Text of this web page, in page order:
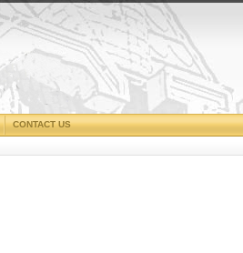
CONTACT US